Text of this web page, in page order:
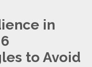
in
to Avoid